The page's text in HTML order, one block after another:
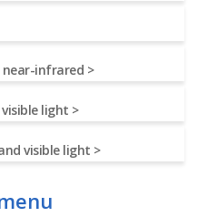
near-infrared >
light >
visible light >